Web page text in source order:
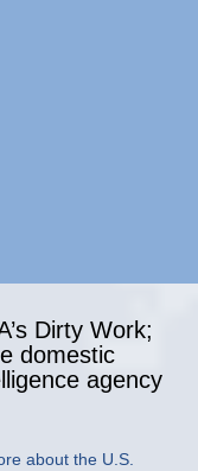
Dirty Work;
domestic
agency
about the U.S.